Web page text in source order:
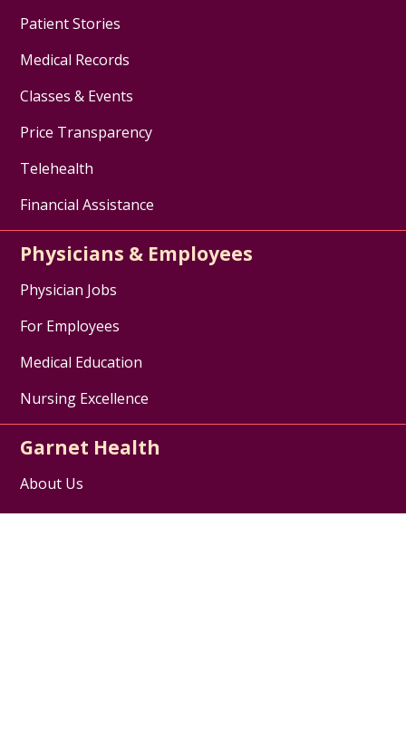
Patient Stories
Medical Records
Classes & Events
Price Transparency
Telehealth
Financial Assistance
Physicians & Employees
Physician Jobs
For Employees
Medical Education
Nursing Excellence
Garnet Health
About Us
Contact Us